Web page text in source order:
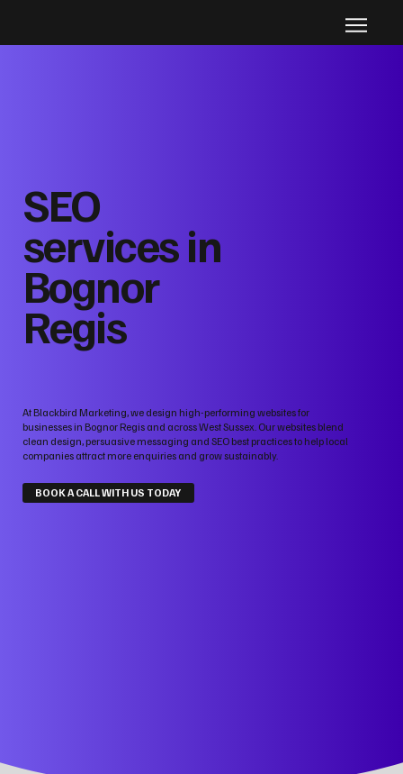
SEO
services in
Bognor
Regis
At Blackbird Marketing, we design high-performing websites for
businesses in Bognor Regis and across West Sussex. Our websites blend
clean design, persuasive messaging and SEO best practices to help local
companies attract more enquiries and grow sustainably.
BOOK A CALL WITH US TODAY